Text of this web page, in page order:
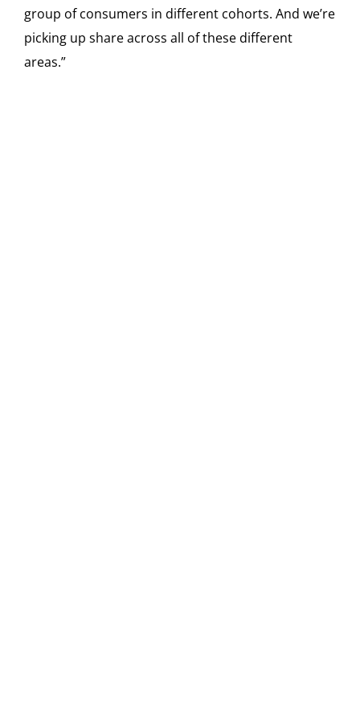
group of consumers in different cohorts. And we’re
picking up share across all of these different
areas.”